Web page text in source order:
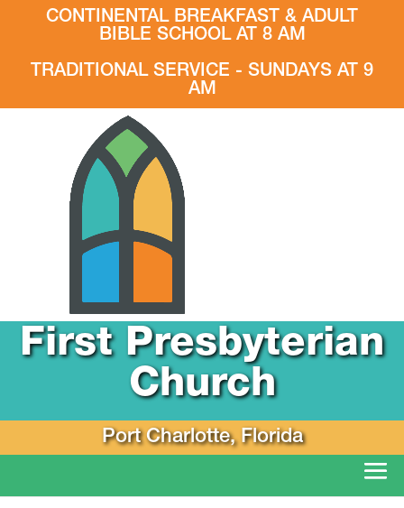
CONTINENTAL BREAKFAST & ADULT
BIBLE SCHOOL AT 8 AM
TRADITIONAL SERVICE - SUNDAYS AT 9
AM
First Presbyterian
Church
Port Charlotte, Florida